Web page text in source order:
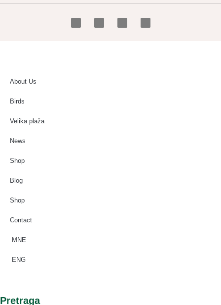
About Us
Birds
Velika plaža
News
Shop
Blog
Shop
Contact
MNE
ENG
Pretraga